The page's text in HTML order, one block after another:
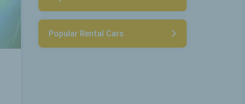
Popular Rental Cars